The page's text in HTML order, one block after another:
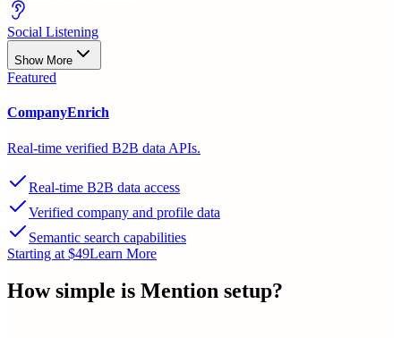
Social Listening
Show More
Featured
CompanyEnrich
Real-time verified B2B data APIs.
Real-time B2B data access
Verified company and profile data
Semantic search capabilities
Starting at $49Learn More
How simple is Mention setup?